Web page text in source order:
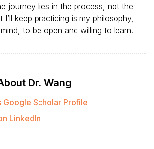
journey lies in the process, not the
I’ll keep practicing is my philosophy,
mind, to be open and willing to learn.
Dr. Wang
Google Scholar Profile
LinkedIn